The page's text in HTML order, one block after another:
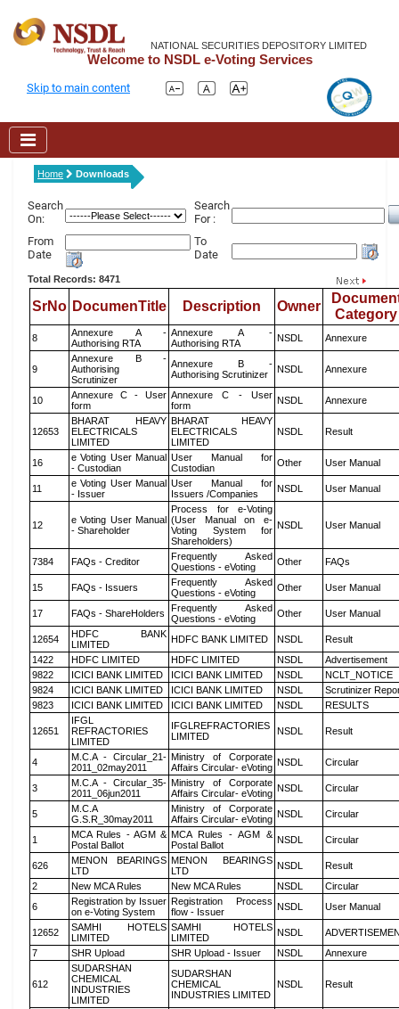
NATIONAL SECURITIES DEPOSITORY LIMITED
Welcome to NSDL e-Voting Services
Skip to main content
Home Downloads
Search
On:
Search
For :
From
Date
To
Date
Total Records: 8471
SrNo DocumenTitle Description Owner
Category
8
Annexure A -
Authorising RTA
Annexure A -
Authorising RTA
NSDL Annexure
9
Annexure B -
Authorising
Scrutinizer
Annexure B -
Authorising Scrutinizer
NSDL Annexure
10
Annexure C - User
form
Annexure C - User
form
NSDL Annexure
12653
BHARAT HEAVY
ELECTRICALS
LIMITED
BHARAT HEAVY
ELECTRICALS
LIMITED
NSDL Result
16
e Voting User Manual
- Custodian
User Manual for
Custodian
Other User Manual
11
e Voting User Manual
- Issuer
User Manual for
Issuers /Companies
NSDL User Manual
12
e Voting User Manual
- Shareholder
Process for e-Voting
(User Manual on e-
Voting System for
Shareholders)
NSDL User Manual
7384 FAQs - Creditor
Frequently Asked
Questions - eVoting
Other FAQs
15 FAQs - Issuers
Frequently Asked
Questions - eVoting
Other User Manual
17 FAQs - ShareHolders
Frequently Asked
Questions - eVoting
Other User Manual
12654
HDFC BANK
LIMITED
HDFC BANK LIMITED NSDL
Result
1422
HDFC LIMITED HDFC LIMITED NSDL
Advertisement
9822
ICICI BANK LIMITED ICICI BANK LIMITED NSDL
NCLT_NOTICE
9824
ICICI BANK LIMITED ICICI BANK LIMITED NSDL
Scrutinizer
9823
ICICI BANK LIMITED ICICI BANK LIMITED NSDL RESULTS
12651
IFGL
REFRACTORIES
LIMITED
IFGLREFRACTORIES
LIMITED
NSDL Result
4
M.C.A - Circular_21-
2011_02may2011
Ministry of Corporate
Affairs Circular- eVoting NSDL Circular
3
M.C.A - Circular_35-
2011_06jun2011
Ministry of Corporate
Affairs Circular- eVoting NSDL Circular
5
M.C.A
G.S.R_30may2011
Ministry of Corporate
Affairs Circular- eVoting NSDL Circular
1
MCA Rules - AGM &
Postal Ballot
MCA Rules - AGM &
Postal Ballot
NSDL Circular
626
MENON BEARINGS
LTD
MENON BEARINGS
LTD
NSDL
Result
2
New MCA Rules New MCA Rules NSDL
Circular
6
Registration by Issuer
on e-Voting System
Registration Process
flow - Issuer
NSDL User Manual
12652
SAMHI HOTELS
LIMITED
SAMHI HOTELS
LIMITED
NSDL
7
SHR Upload SHR Upload - Issuer NSDL Annexure
612
SUDARSHAN
CHEMICAL
INDUSTRIES
LIMITED
SUDARSHAN
CHEMICAL
INDUSTRIES LIMITED
NSDL Result